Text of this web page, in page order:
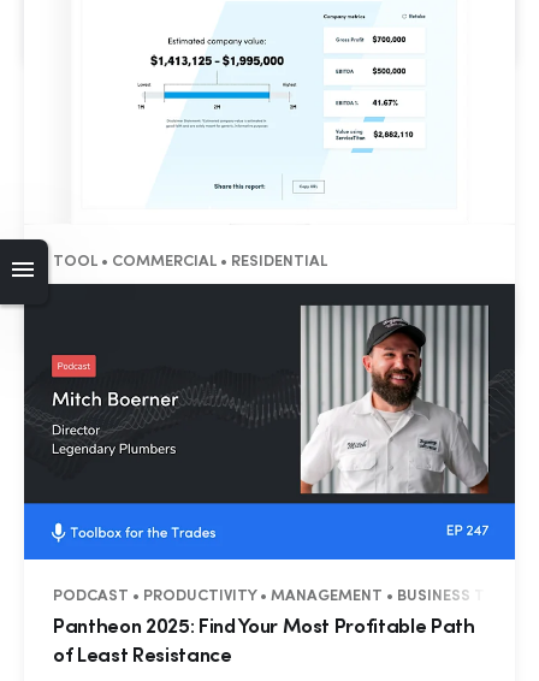
Flow Rate Calculator
TOOL • COMMERCIAL • RESIDENTIAL
PODCAST • PRODUCTIVITY • MANAGEMENT • BUSINESS TIPS •
Pantheon 2025: Find Your Most Profitable Path
of Least Resistance